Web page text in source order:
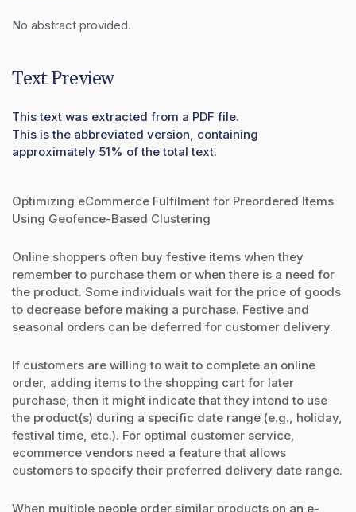
No abstract provided.
Text Preview
This text was extracted from a PDF file.
This is the abbreviated version, containing
approximately 51% of the total text.
Optimizing eCommerce Fulfilment for Preordered Items
Using Geofence-Based Clustering
Online shoppers often buy festive items when they
remember to purchase them or when there is a need for
the product. Some individuals wait for the price of goods
to decrease before making a purchase. Festive and
seasonal orders can be deferred for customer delivery.
If customers are willing to wait to complete an online
order, adding items to the shopping cart for later
purchase, then it might indicate that they intend to use
the product(s) during a specific date range (e.g., holiday,
festival time, etc.). For optimal customer service,
ecommerce vendors need a feature that allows
customers to specify their preferred delivery date range.
When multiple people order similar products on an e-